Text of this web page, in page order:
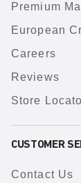
Premium
European
Careers
Reviews
Store
CUSTOMER
Contact Us